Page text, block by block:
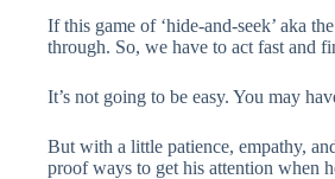
If this game of ‘hide-and-seek’ aka
through. So, we have to act fast and
It’s not going to be easy. You may
But with a little patience, empathy,
proof ways to get his attention when